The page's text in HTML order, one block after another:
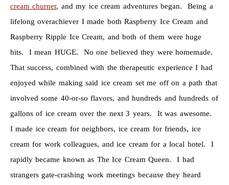
cream churner, and my ice cream adventures began. Being a
lifelong overachiever I made both Raspberry Ice Cream and
Raspberry Ripple Ice Cream, and both of them were huge
hits. I mean HUGE. No one believed they were homemade.
That success, combined with the therapeutic experience I had
enjoyed while making said ice cream set me off on a path that
involved some 40-or-so flavors, and hundreds and hundreds of
gallons of ice cream over the next 3 years. It was awesome.
I made ice cream for neighbors, ice cream for friends, ice
cream for work colleagues, and ice cream for a local hotel. I
rapidly became known as The Ice Cream Queen. I had
strangers gate-crashing work meetings because they heard